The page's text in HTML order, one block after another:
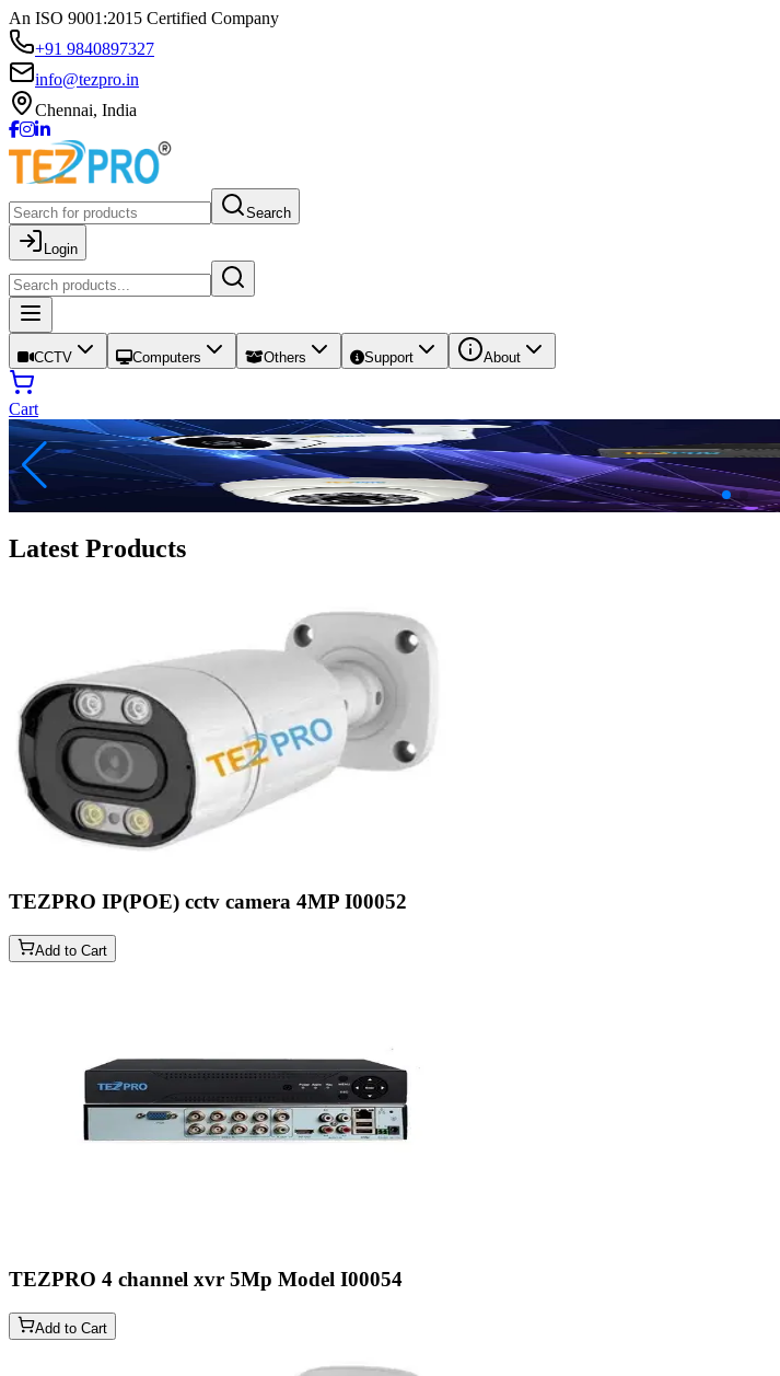
An ISO 9001:2015 Certified Company
+91 9840897327
info@tezpro.in
Chennai, India
Search
Login
CCTV Computers Others Support About
Cart
home, office, or shop with trusted protection.
Latest Products
TEZPRO IP(POE) cctv camera 4MP I00052
Add to Cart
TEZPRO 4 channel xvr 5Mp Model I00054
Add to Cart